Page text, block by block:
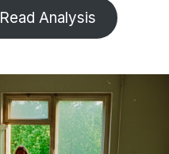
Read Analysis